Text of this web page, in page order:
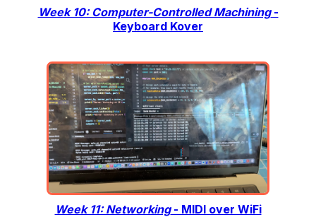
Week 10: Computer-Controlled Machining-
Keyboard Kover
Week 11: Networking- MIDI over WiFi